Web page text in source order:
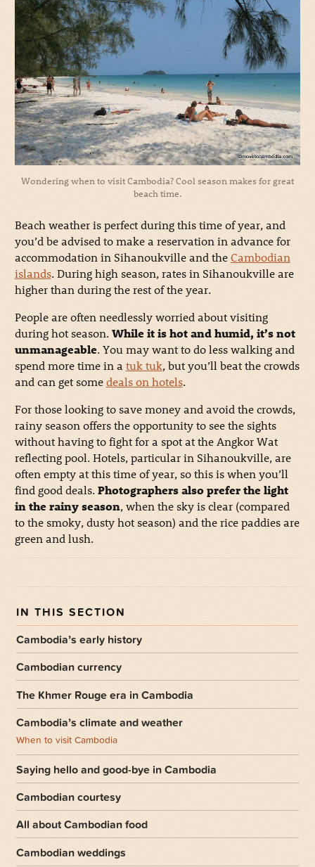
Wondering when to visit Cambodia? Cool season makes for great
beach time.
Beach weather is perfect during this time of year, and
you’d be advised to make a reservation in advance for
accommodation in Sihanoukville and theCambodian
islands. During high season, rates in Sihanoukville are
higher than during the rest of the year.
People are often needlessly worried about visiting
during hot season.While it is hot and humid, it’s not
unmanageable. You may want to do less walking and
spend more time in a tuk tuk, but you’ll beat the crowds
and can get somedeals on hotels.
For those looking to save money and avoid the crowds,
rainy season offers the opportunity to see the sights
without having to fight for a spot at the Angkor Wat
reflecting pool. Hotels, particular in Sihanoukville, are
often empty at this time of year, so this is when you’ll
find good deals.Photographers also prefer the light
in the rainy season, when the sky is clear (compared
to the smoky, dusty hot season) and the rice paddies are
green and lush.
Cambodia’s early history
Cambodian currency
The Khmer Rouge era in Cambodia
Cambodia’s climate and weather
When to visit Cambodia
Saying hello and good-bye in Cambodia
Cambodian courtesy
All about Cambodian food
Cambodian weddings